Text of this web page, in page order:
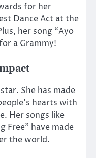
for her
Dance Act at the
her song “Ayo
a Grammy!
She has made
hearts with
Her songs like
Free” have made
the world.